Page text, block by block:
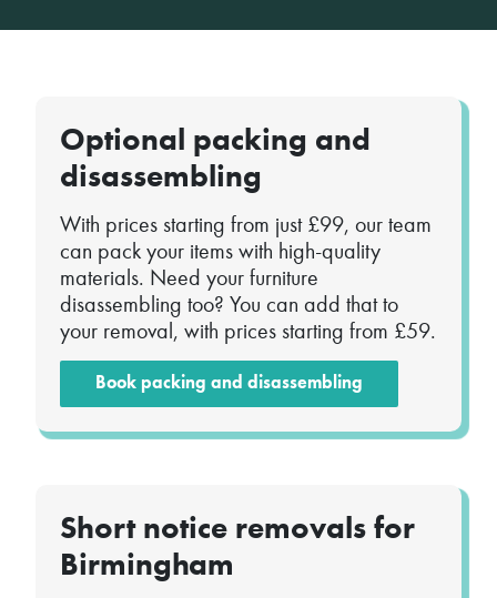
Optional packing and
disassembling
With prices starting from just £99, our team
can pack your items with high-quality
materials. Need your furniture
disassembling too? You can add that to
your removal, with prices starting from £59.
Book packing and disassembling
Short notice removals for
Birmingham